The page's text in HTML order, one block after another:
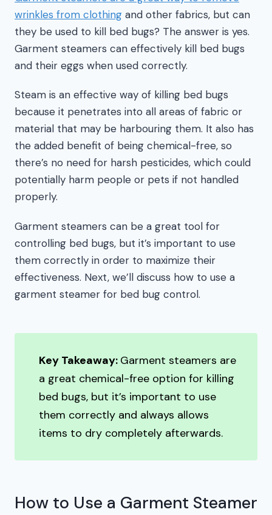
wrinkles from clothing and other fabrics, but can
they be used to kill bed bugs? The answer is yes.
Garment steamers can effectively kill bed bugs
and their eggs when used correctly.
Steam is an effective way of killing bed bugs
because it penetrates into all areas of fabric or
material that may be harbouring them. It also has
the added benefit of being chemical-free, so
there’s no need for harsh pesticides, which could
potentially harm people or pets if not handled
properly.
Garment steamers can be a great tool for
controlling bed bugs, but it’s important to use
them correctly in order to maximize their
effectiveness. Next, we’ll discuss how to use a
garment steamer for bed bug control.
Key Takeaway: Garment steamers are
a great chemical-free option for killing
bed bugs, but it’s important to use
them correctly and always allows
items to dry completely afterwards.
How to Use a Garment Steamer